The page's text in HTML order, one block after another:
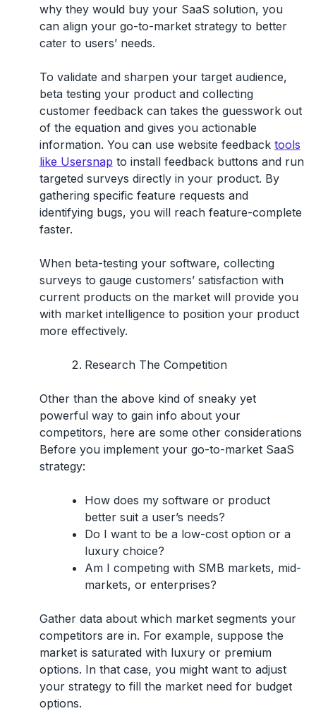
why they would buy your SaaS solution, you
can align your go-to-market strategy to better
cater to users’ needs.
To validate and sharpen your target audience,
beta testing your product and collecting
customer feedback can takes the guesswork out
of the equation and gives you actionable
information. You can use website feedback tools
like Usersnap to install feedback buttons and run
targeted surveys directly in your product. By
gathering specific feature requests and
identifying bugs, you will reach feature-complete
faster.
When beta-testing your software, collecting
surveys to gauge customers’ satisfaction with
current products on the market will provide you
with market intelligence to position your product
more effectively.
Research The Competition
Other than the above kind of sneaky yet
powerful way to gain info about your
competitors, here are some other considerations
Before you implement your go-to-market SaaS
strategy:
How does my software or product
better suit a user’s needs?
Do I want to be a low-cost option or a
luxury choice?
Am I competing with SMB markets, mid-
markets, or enterprises?
Gather data about which market segments your
competitors are in. For example, suppose the
market is saturated with luxury or premium
options. In that case, you might want to adjust
your strategy to fill the market need for budget
options.